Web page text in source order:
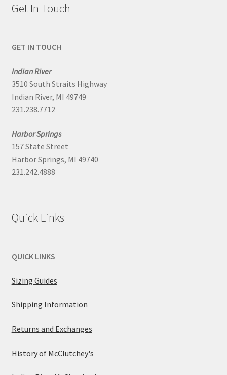
Get In Touch
GET IN TOUCH
Indian River
3510 South Straits Highway
Indian River, MI 49749
231.238.7712
Harbor Springs
157 State Street
Harbor Springs, MI 49740
231.242.4888
Quick Links
QUICK LINKS
Sizing Guides
Shipping Information
Returns and Exchanges
History of McClutchey's